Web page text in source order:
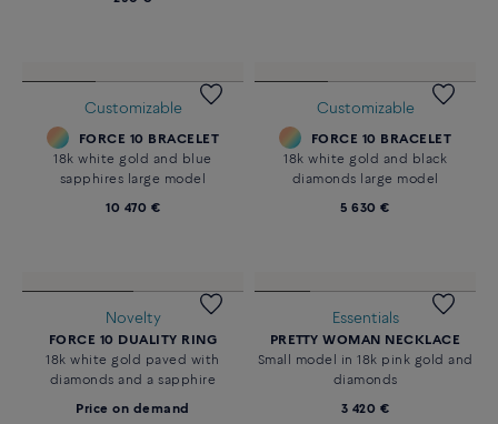
Customizable
FORCE 10 BRACELET
18k white gold and blue
sapphires large model
10 470 €
Customizable
FORCE 10 BRACELET
18k white gold and black
diamonds large model
5 630 €
Novelty
FORCE 10 DUALITY RING
18k white gold paved with
diamonds and a sapphire
Price on demand
Essentials
PRETTY WOMAN NECKLACE
Small model in 18k pink gold and
diamonds
3 420 €